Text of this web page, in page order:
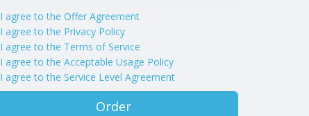
I agree to the Offer Agreement
I agree to the Privacy Policy
I agree to the Terms of Service
I agree to the Acceptable Usage Policy
I agree to the Service Level Agreement
Order